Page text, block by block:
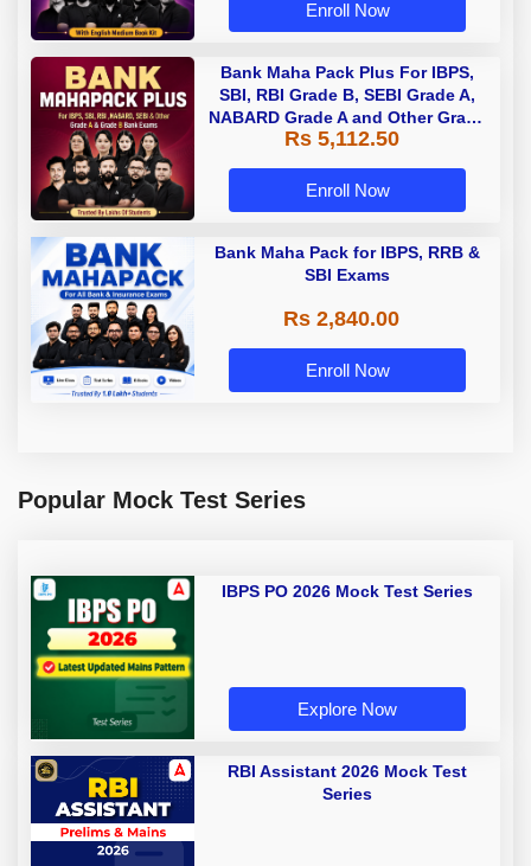
Enroll Now
Bank Maha Pack Plus For IBPS,
SBI, RBI Grade B, SEBI Grade A,
NABARD Grade A and Other Grade
A & Grade B Bank Exams
Rs 5,112.50
Enroll Now
Bank Maha Pack for IBPS, RRB &
SBI Exams
Rs 2,840.00
Enroll Now
Popular Mock Test Series
IBPS PO 2026 Mock Test Series
Explore Now
RBI Assistant 2026 Mock Test
Series